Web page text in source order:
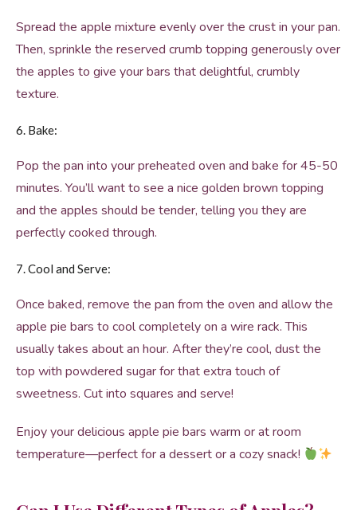
Spread the apple mixture evenly over the crust in your pan.
Then, sprinkle the reserved crumb topping generously over
the apples to give your bars that delightful, crumbly
texture.
6. Bake:
Pop the pan into your preheated oven and bake for 45-50
minutes. You’ll want to see a nice golden brown topping
and the apples should be tender, telling you they are
perfectly cooked through.
7. Cool and Serve:
Once baked, remove the pan from the oven and allow the
apple pie bars to cool completely on a wire rack. This
usually takes about an hour. After they’re cool, dust the
top with powdered sugar for that extra touch of
sweetness. Cut into squares and serve!
Enjoy your delicious apple pie bars warm or at room
temperature—perfect for a dessert or a cozy snack!